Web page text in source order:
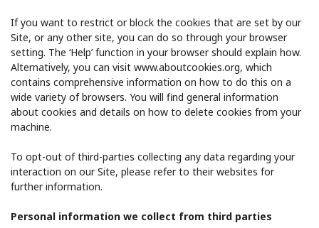
If you want to restrict or block the cookies that are set by our
Site, or any other site, you can do so through your browser
setting. The ‘Help’ function in your browser should explain how.
Alternatively, you can visit ​www.aboutcookies.org​, which
contains comprehensive information on how to do this on a
wide variety of browsers. You will find general information
about cookies and details on how to delete cookies from your
machine.
To opt-out of third-parties collecting any data regarding your
interaction on our Site, please refer to their websites for
further information.
Personal information we collect from third parties